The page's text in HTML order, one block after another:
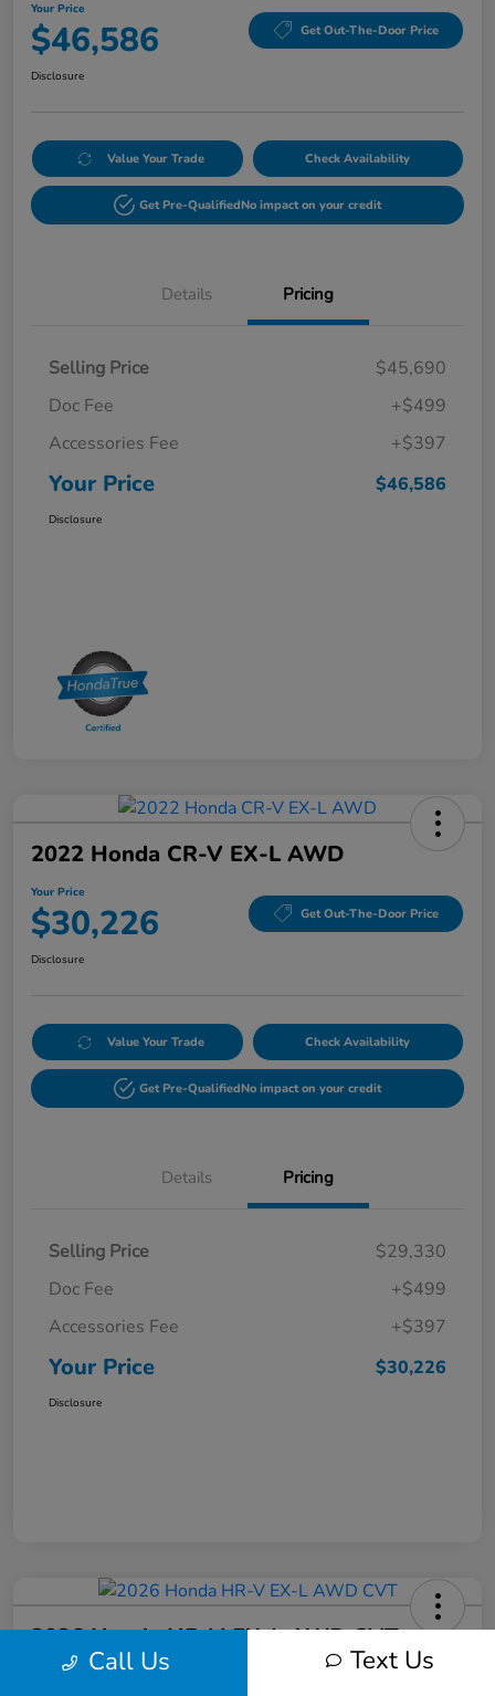
Your Price
$46,586 Get Out-The-Door Price
Disclosure
Value Your Trade Check Availability
Get Pre-QualifiedNo impact on your credit
Details Pricing
Selling Price
$45,690
Doc Fee
+$499
Accessories Fee
+$397
Your Price $46,586
Disclosure
2022 Honda CR-V EX-L AWD
Your Price
$30,226 Get Out-The-Door Price
Disclosure
Value Your Trade Check Availability
Get Pre-QualifiedNo impact on your credit
Details Pricing
Selling Price
$29,330
Doc Fee
+$499
Accessories Fee
+$397
Your Price $30,226
Disclosure
2026 Honda HR-V EX-L AWD CVT
Your Price Call Us Text Us